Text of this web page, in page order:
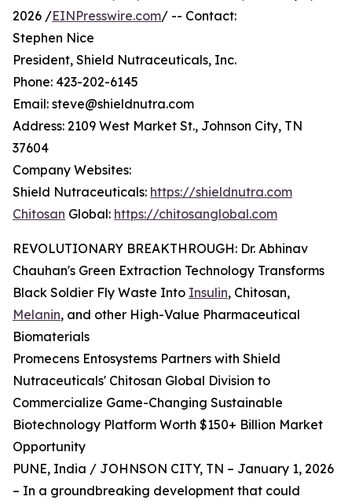
2026 /EINPresswire.com/ -- Contact:
Stephen Nice
President, Shield Nutraceuticals, Inc.
Phone: 423-202-6145
Email: steve@shieldnutra.com
Address: 2109 West Market St., Johnson City, TN
37604
Company Websites:
Shield Nutraceuticals: https://shieldnutra.com
Chitosan Global: https://chitosanglobal.com
REVOLUTIONARY BREAKTHROUGH: Dr. Abhinav
Chauhan's Green Extraction Technology Transforms
Black Soldier Fly Waste Into Insulin, Chitosan,
Melanin, and other High-Value Pharmaceutical
Biomaterials
Promecens Entosystems Partners with Shield
Nutraceuticals' Chitosan Global Division to
Commercialize Game-Changing Sustainable
Biotechnology Platform Worth $150+ Billion Market
Opportunity
PUNE, India / JOHNSON CITY, TN – January 1, 2026
– In a groundbreaking development that could